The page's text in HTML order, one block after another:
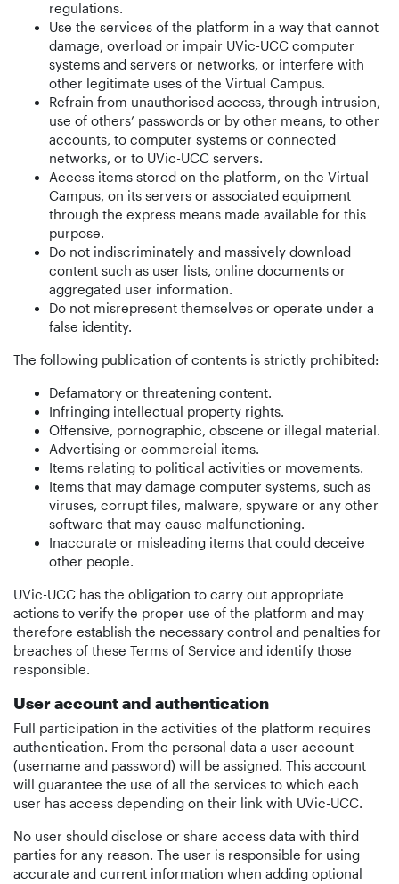
regulations.
Use the services of the platform in a way that cannot
damage, overload or impair UVic-UCC computer
systems and servers or networks, or interfere with
other legitimate uses of the Virtual Campus.
Refrain from unauthorised access, through intrusion,
use of others’ passwords or by other means, to other
accounts, to computer systems or connected
networks, or to UVic-UCC servers.
Access items stored on the platform, on the Virtual
Campus, on its servers or associated equipment
through the express means made available for this
purpose.
Do not indiscriminately and massively download
content such as user lists, online documents or
aggregated user information.
Do not misrepresent themselves or operate under a
false identity.
The following publication of contents is strictly prohibited:
Defamatory or threatening content.
Infringing intellectual property rights.
Offensive, pornographic, obscene or illegal material.
Advertising or commercial items.
Items relating to political activities or movements.
Items that may damage computer systems, such as
viruses, corrupt files, malware, spyware or any other
software that may cause malfunctioning.
Inaccurate or misleading items that could deceive
other people.
UVic-UCC has the obligation to carry out appropriate
actions to verify the proper use of the platform and may
therefore establish the necessary control and penalties for
breaches of these Terms of Service and identify those
responsible.
User account and authentication
Full participation in the activities of the platform requires
authentication. From the personal data a user account
(username and password) will be assigned. This account
will guarantee the use of all the services to which each
user has access depending on their link with UVic-UCC.
No user should disclose or share access data with third
parties for any reason. The user is responsible for using
accurate and current information when adding optional